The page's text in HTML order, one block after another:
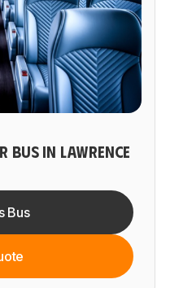
BUS IN LAWRENCE
Bus